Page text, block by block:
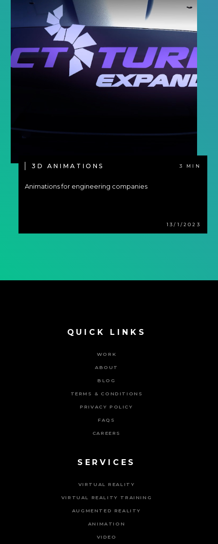
3D ANIMATIONS 3 MIN
Animations for engineering companies
13/1/2023
QUICK LINKS
WORK
ABOUT
BLOG
TERMS & CONDITIONS
PRIVACY POLICY
FAQS
CAREERS
SERVICES
VIRTUAL REALITY
VIRTUAL REALITY TRAINING
AUGMENTED REALITY
ANIMATION
VIDEO